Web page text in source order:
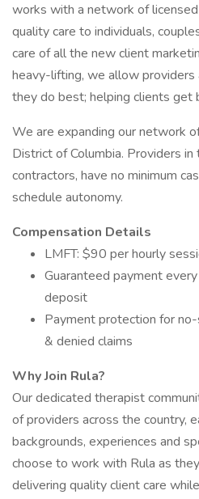
works with a network of
quality care to individuals,
care of all the new client
heavy-lifting, we allow
they do best; helping clients get
We are expanding our network
District of Columbia. Providers
contractors, have no minimum
schedule autonomy.
Compensation Details
LMFT: $90 per hourly
Guaranteed payment
deposit
Payment protection for
& denied claims
Why Join Rula?
Our dedicated therapist
of providers across the country,
backgrounds, experiences and
choose to work with Rula as
delivering quality client care